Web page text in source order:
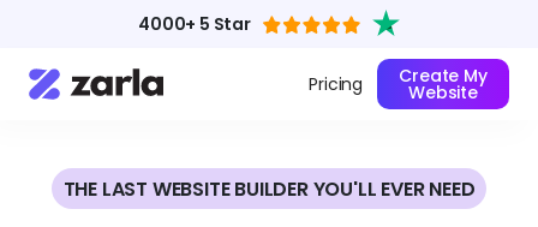
4000+ 5 Star
Pricing Create My
Website
THE LAST WEBSITE BUILDER YOU'LL EVER NEED